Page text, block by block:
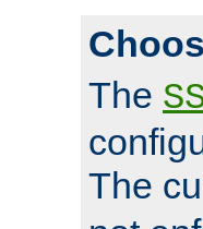
The
The